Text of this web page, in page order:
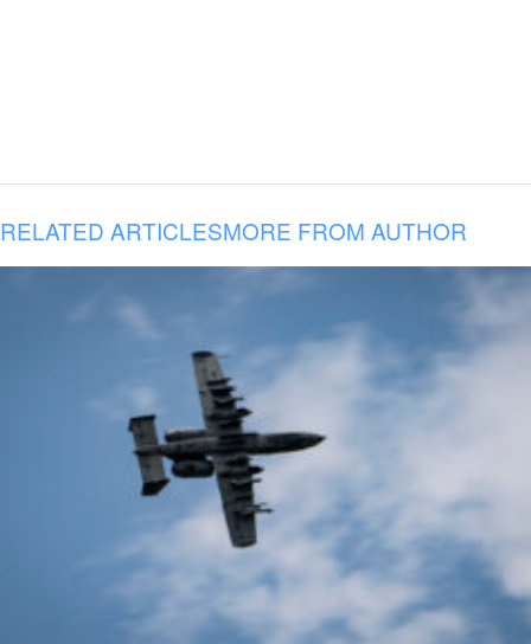
RELATED ARTICLESMORE FROM AUTHOR